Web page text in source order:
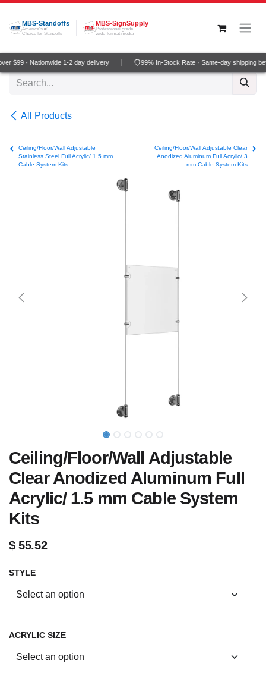
Skip to Content
MBS-Standoffs
America's #1
Choice for Standoffs
MBS-SignSupply
Professional grade
wide-format media
$99 · Nationwide 1-2 day delivery 99% In-Stock Rate · Same-day shipping
All Products
Ceiling/Floor/Wall Adjustable
Stainless Steel Full Acrylic/ 1.5 mm
Cable System Kits
Ceiling/Floor/Wall Adjustable Clear
Anodized Aluminum Full Acrylic/ 3
mm Cable System Kits
Ceiling/Floor/Wall Adjustable
Clear Anodized Aluminum Full
Acrylic/ 1.5 mm Cable System
Kits
$55.52
STYLE
ACRYLIC SIZE